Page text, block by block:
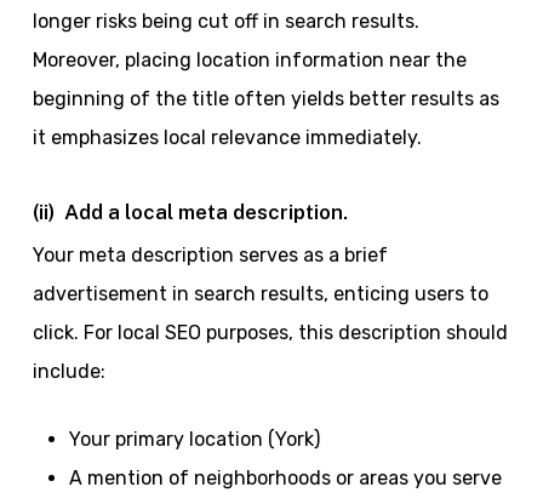
longer risks being cut off in search results.
Moreover, placing location information near the
beginning of the title often yields better results as
it emphasizes local relevance immediately.
(ii) Add a local meta description.
Your meta description serves as a brief
advertisement in search results, enticing users to
click. For local SEO purposes, this description should
include:
Your primary location (York)
A mention of neighborhoods or areas you serve